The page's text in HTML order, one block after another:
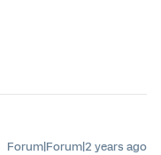
Forum|Forum|2 years ago